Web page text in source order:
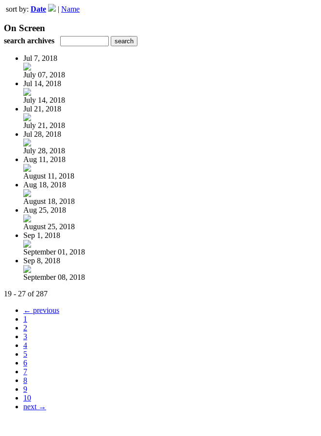
sort by: Date | Name
On Screen
search archives
Jul 7, 2018
July 07, 2018
Jul 14, 2018
July 14, 2018
Jul 21, 2018
July 21, 2018
Jul 28, 2018
July 28, 2018
Aug 11, 2018
August 11, 2018
Aug 18, 2018
August 18, 2018
Aug 25, 2018
August 25, 2018
Sep 1, 2018
September 01, 2018
Sep 8, 2018
September 08, 2018
19 - 27 of 287
← previous
1
2
3
4
5
6
7
8
9
10
next →